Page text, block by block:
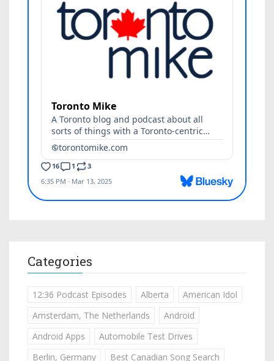
Categories
12:36 Podcast Episodes Alberta
American Idol
Amsterdam, The Netherlands
Android
Android Apps
Automobile Test Drives
Berlin, Germany
Best Canadian Song Search